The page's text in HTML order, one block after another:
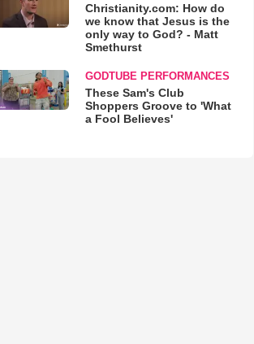
Christianity.com: How do
we know that Jesus is the
only way to God? - Matt
Smethurst
GODTUBE PERFORMANCES
These Sam's Club
Shoppers Groove to 'What
a Fool Believes'